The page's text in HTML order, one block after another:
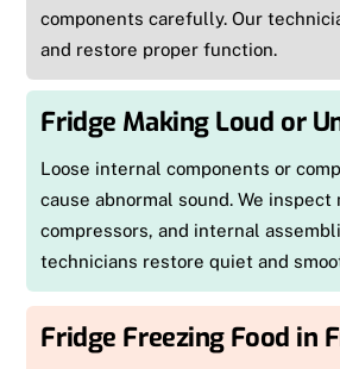
components carefully. Our
and restore proper function.
Fridge Making Loud or
Loose internal components or
cause abnormal sound. We inspect
compressors, and internal
technicians restore quiet and
Fridge Freezing Food in